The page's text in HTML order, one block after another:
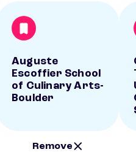
Auguste
Escoffier School
of Culinary Arts-
Boulder
Remove